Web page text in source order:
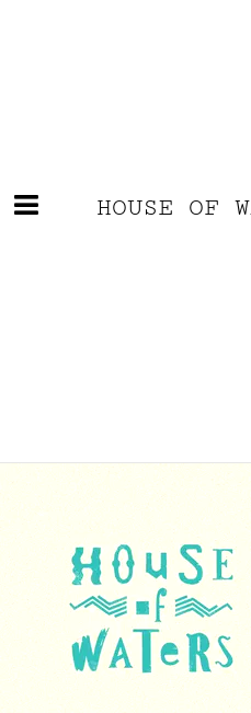
HOUSE OF
The Wall -
Darshini